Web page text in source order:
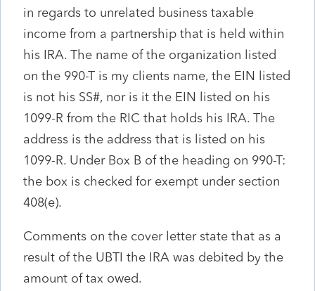
in regards to unrelated business taxable
income from a partnership that is held within
his IRA. The name of the organization listed
on the 990-T is my clients name, the EIN listed
is not his SS#, nor is it the EIN listed on his
1099-R from the RIC that holds his IRA. The
address is the address that is listed on his
1099-R. Under Box B of the heading on 990-T:
the box is checked for exempt under section
408(e).
Comments on the cover letter state that as a
result of the UBTI the IRA was debited by the
amount of tax owed.